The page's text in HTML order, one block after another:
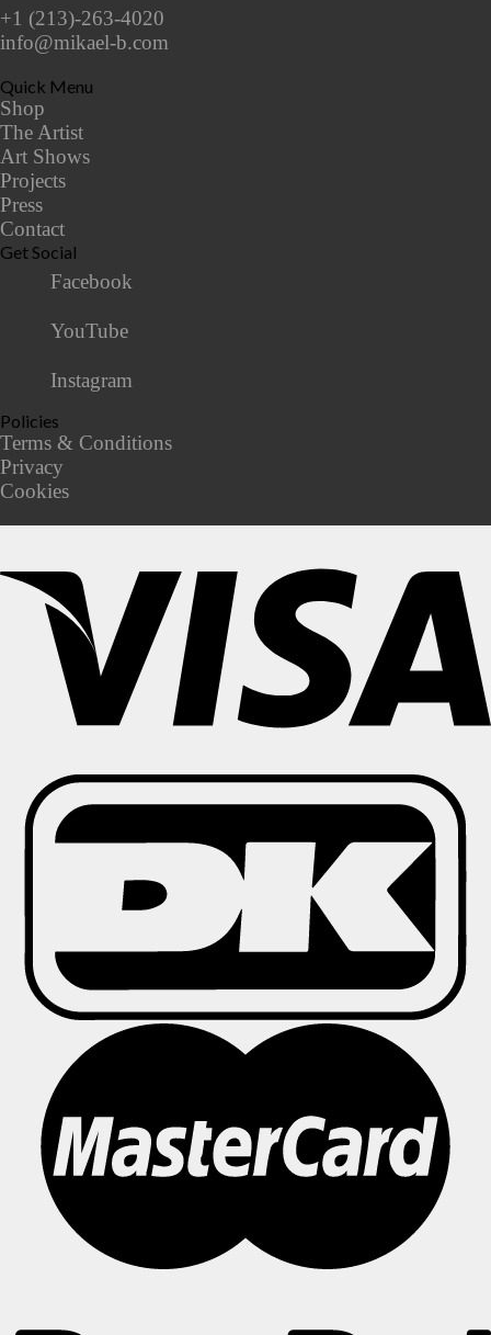
+1 (213)-263-4020
info@mikael-b.com
Quick Menu
Shop
The Artist
Art Shows
Projects
Press
Contact
Get Social
Facebook
YouTube
Instagram
Policies
Terms & Conditions
Privacy
Cookies